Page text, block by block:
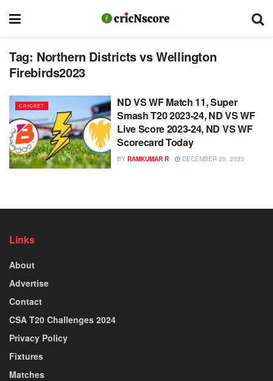
Tag: Northern Districts vs Wellington
Firebirds2023
CRICKET
ND VS WF Match 11, Super
Smash T20 2023-24, ND VS WF
Live Score 2023-24, ND VS WF
Scorecard Today
BY RAMKUMAR R DECEMBER 20, 2023
Links
About
Advertise
Contact
CSA T20 Challenges 2024
Privacy Policy
Fixtures
Matches